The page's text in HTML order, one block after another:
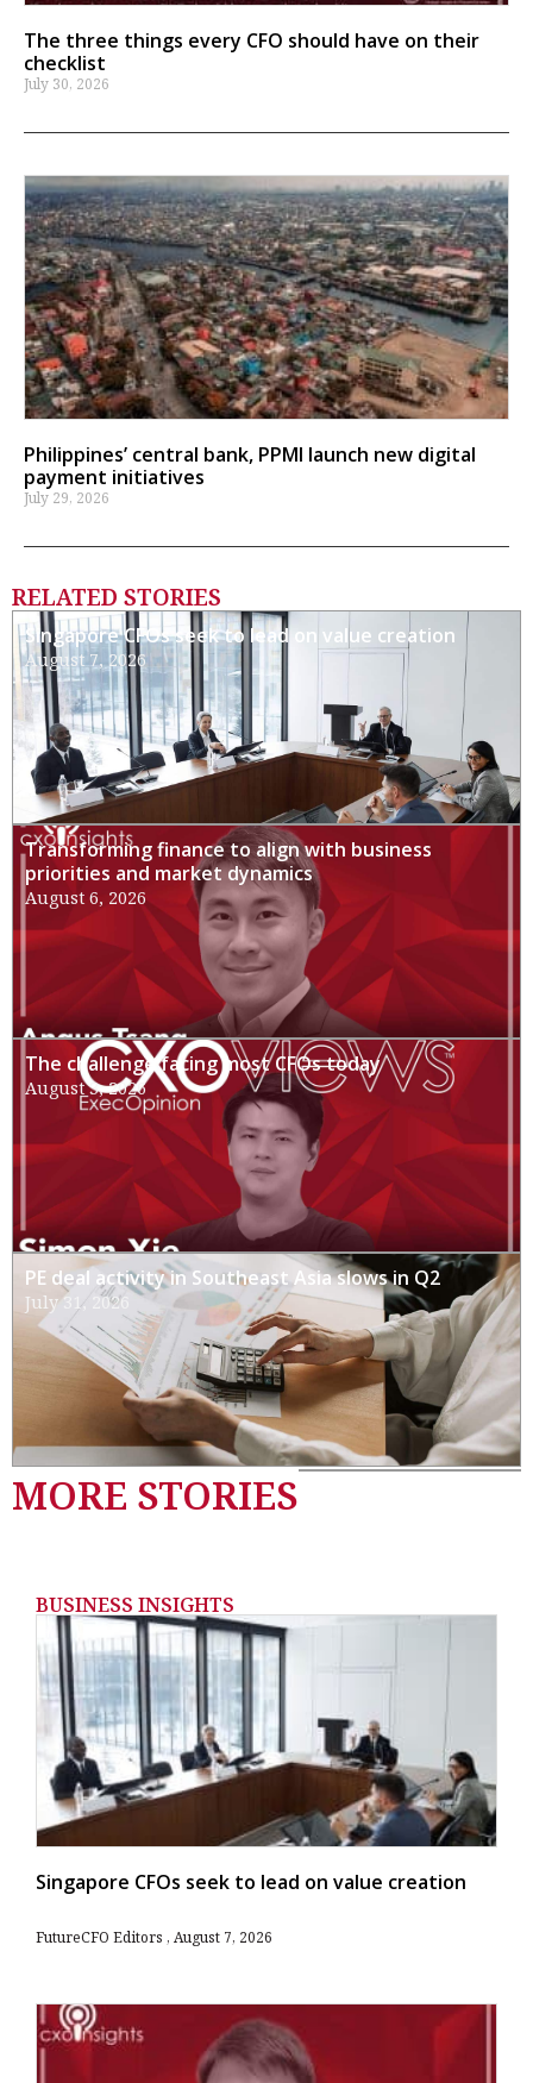
The three things every CFO should have on their
checklist
July 30, 2026
Philippines’ central bank, PPMI launch new digital
payment initiatives
July 29, 2026
RELATED STORIES
Singapore CFOs seek to lead on value creation
August 7, 2026
Transforming finance to align with business
priorities and market dynamics
August 6, 2026
The challenge facing most CFOs today
August 3, 2026
PE deal activity in Southeast Asia slows in Q2
July 31, 2026
MORE STORIES
BUSINESS INSIGHTS
Singapore CFOs seek to lead on value creation
FutureCFO Editors August 7, 2026